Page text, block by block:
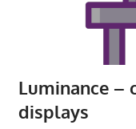
Luminance –
displays